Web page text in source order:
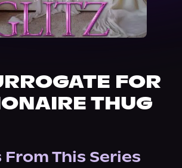
FOR
THUG
This Series